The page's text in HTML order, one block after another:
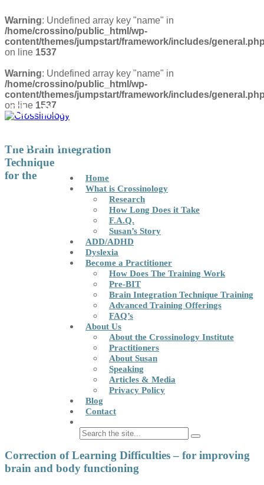
Warning: Undefined array key "name" in
/home/crossino/public_html/wp-
content/themes/jumpstart/framework/includes/
on line 1537
Warning: Undefined array key "name" in
/home/crossino/public_html/wp-
content/themes/jumpstart/framework/includes/
on line 1537
Home
What is Crossinology
Research
How Long Does it Take
F.A.Q.
Susan’s Story
ADD/ADHD
Dyslexia
Become a Practitioner
How Does The Training Work
Pre-BIT
Brain Integration Technique Training
Advanced Training Offerings
FAQ’s
About Us
About the Crossinology Institute
Practitioners
About Susan
Speaking
Articles & Media
Privacy Policy
Blog
Contact
The Brain Integration Technique
for the Correction of Learning
Difficulties
The Brain Integration
Technique
for the
Correction of Learning Difficulties – for improving
brain and body functioning